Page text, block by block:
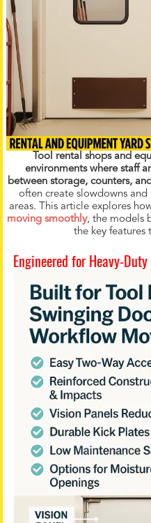
Tool rental shops and
environments where staff
between storage, counters,
often create slowdowns
areas. This article explores
moving smoothly, the models
the key features
Engineered for Heavy-Duty